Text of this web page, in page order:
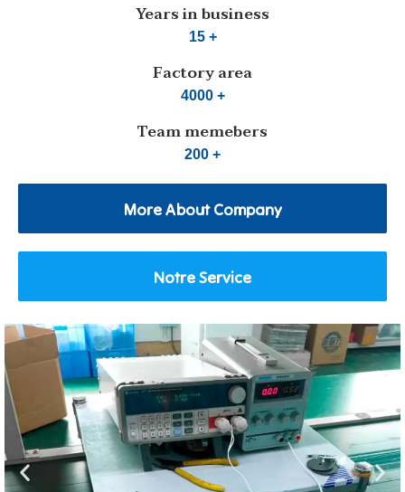
Years in business
15 +
Factory area
4000 +
Team memebers
200 +
More About Company
Notre Service